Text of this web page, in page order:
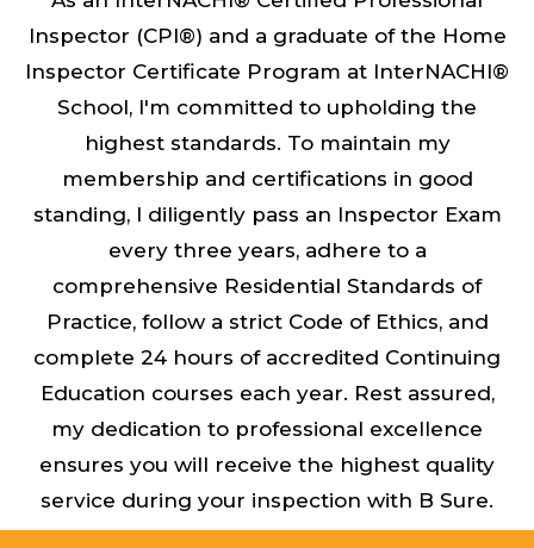
Inspector (CPI®) and a graduate of the Home
Inspector Certificate Program at InterNACHI®
School, I'm committed to upholding the
highest standards. To maintain my
membership and certifications in good
standing, I diligently pass an Inspector Exam
every three years, adhere to a
comprehensive Residential Standards of
Practice, follow a strict Code of Ethics, and
complete 24 hours of accredited Continuing
Education courses each year. Rest assured,
my dedication to professional excellence
ensures you will receive the highest quality
service during your inspection with B Sure.